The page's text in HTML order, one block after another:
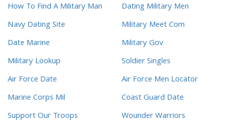
How To Find A Military Man
Dating Military Men
Navy Dating Site
Military Meet Com
Date Marine
Military Gov
Military Lookup
Soldier Singles
Air Force Date
Air Force Men Locator
Marine Corps Mil
Coast Guard Date
Support Our Troops
Wounder Warriors